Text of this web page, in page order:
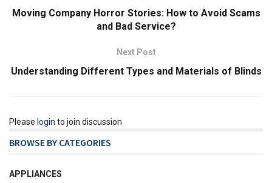
Moving Company Horror Stories: How to Avoid Scams
and Bad Service?
Next Post
Understanding Different Types and Materials of Blinds
Please login to join discussion
BROWSE BY CATEGORIES
APPLIANCES